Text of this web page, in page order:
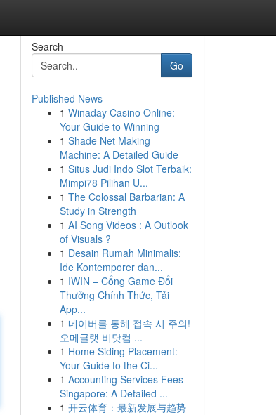
Search
Go
Published News
1 Winaday Casino Online:
Your Guide to Winning
1 Shade Net Making
Machine: A Detailed Guide
1 Situs Judi Indo Slot Terbaik:
Mimpi78 Pilihan U...
1 The Colossal Barbarian: A
Study in Strength
1 AI Song Videos : A Outlook
of Visuals ?
1 Desain Rumah Minimalis:
Ide Kontemporer dan...
1 IWIN – Cổng Game Đổi
Thưởng Chính Thức, Tải
App...
1 네이버를 통해 접속 시 주의!
오메글랫 비닷컴 ...
1 Home Siding Placement:
Your Guide to the Ci...
1 Accounting Services Fees
Singapore: A Detailed ...
1 开云体育：最新发展与趋势